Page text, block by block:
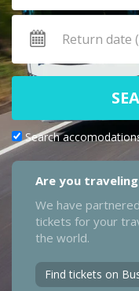
Search
Are you
We have
tickets for your
the world.
Find tickets on